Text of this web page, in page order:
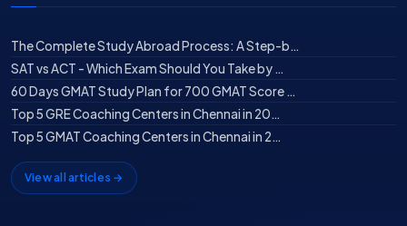
The Complete Study Abroad Process: A Step-b…
SAT vs ACT - Which Exam Should You Take by …
60 Days GMAT Study Plan for 700 GMAT Score …
Top 5 GRE Coaching Centers in Chennai in 20…
Top 5 GMAT Coaching Centers in Chennai in 2…
View all articles →